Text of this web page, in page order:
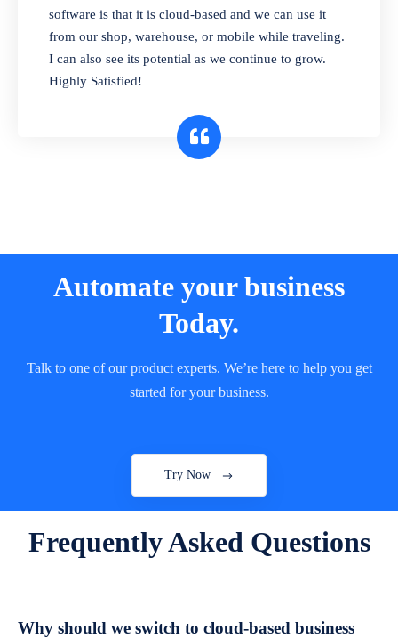
and sell in different units of measure. Stop
selling expired & to-be-expired items to
customers. Check details reports on stock
expiry by lot numbers
software is that it is cloud-based and we can use it
from our shop, warehouse, or mobile while traveling.
I can also see its potential as we continue to grow.
Highly Satisfied!
Automate your business
Today.
Talk to one of our product experts. We’re here to help you get
started for your business.
Try Now
Frequently Asked Questions
Why should we switch to cloud-based business